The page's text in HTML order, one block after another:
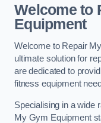
Welcome to
Equipment
Welcome to Repair
ultimate solution for
are dedicated to
fitness equipment
Specialising in a wide
My Gym Equipment